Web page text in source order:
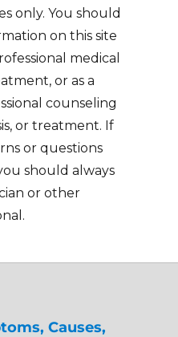
only. You should
on this site
medical
or as a
counseling
or treatment. If
or questions
should always
or other
Causes,